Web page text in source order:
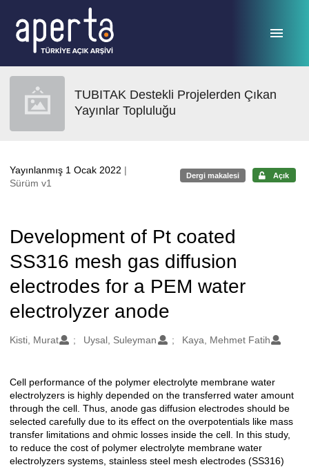
TUBITAK Destekli Projelerden Çıkan
Yayınlar Topluluğu
Yayınlanmış 1 Ocak 2022 |
Sürüm v1
Dergi makalesi Açık
Development of Pt coated
SS316 mesh gas diffusion
electrodes for a PEM water
electrolyzer anode
Oluşturanlar
Kisti, Murat Uysal, Suleyman Kaya, Mehmet Fatih
Açıklama
Cell performance of the polymer electrolyte membrane water
electrolyzers is highly depended on the transferred water amount
through the cell. Thus, anode gas diffusion electrodes should be
selected carefully due to its effect on the overpotentials like mass
transfer limitations and ohmic losses inside the cell. In this study,
to reduce the cost of polymer electrolyte membrane water
electrolyzers systems, stainless steel mesh electrodes (SS316)